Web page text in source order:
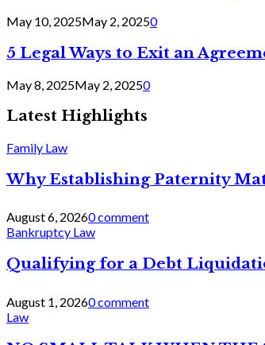
May 10, 2025May 2, 20250
5 Legal Ways to Exit an
May 8, 2025May 2, 20250
Latest Highlights
Family Law
Why Establishing Paternity
August 6, 20260 comment
Bankruptcy Law
Qualifying for a Debt
August 1, 20260 comment
Law